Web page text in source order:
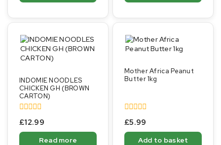
INDOMIE NOODLES
CHICKEN GH (BROWN
CARTON)
0
out
of
£12.99
Read more
Mother Africa Peanut
Butter 1kg
0
out
of
£5.99
Add to basket